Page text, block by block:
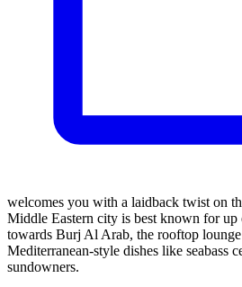
welcomes you with a laidback twist on
Middle Eastern city is best known for
towards Burj Al Arab, the rooftop
Mediterranean-style dishes like seabass
sundowners.